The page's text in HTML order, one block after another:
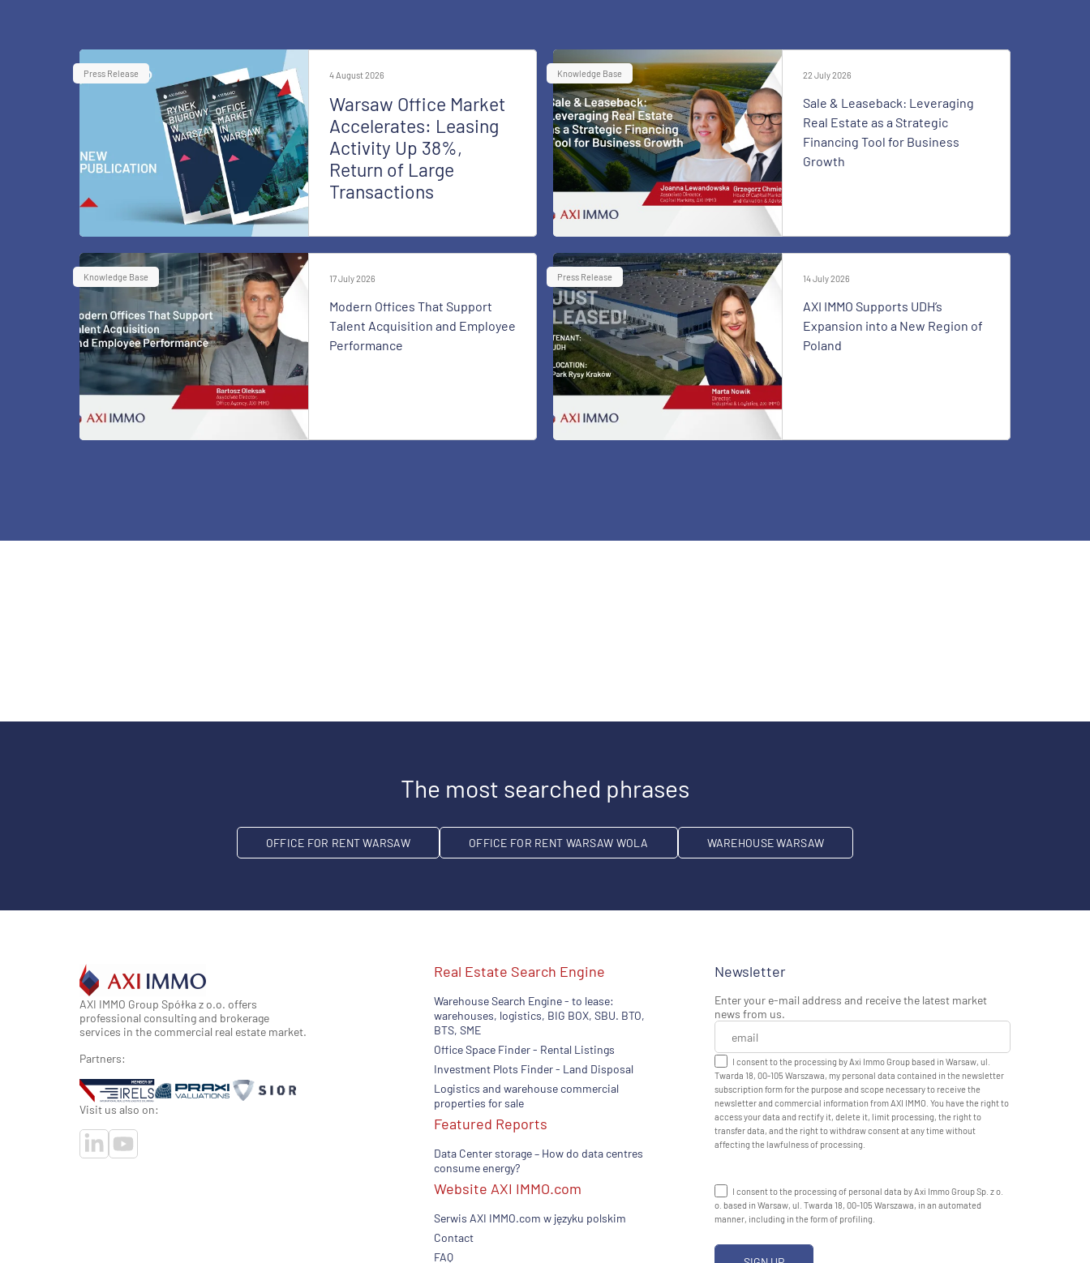
Press Release 4 August 2026
Warsaw Office Market
Accelerates: Leasing
Activity Up 38%,
Return of Large
Transactions
Knowledge Base 22 July 2026
Sale & Leaseback: Leveraging
Real Estate as a Strategic
Financing Tool for Business
Growth
Knowledge Base 17 July 2026
Modern Offices That Support
Talent Acquisition and Employee
Performance
Press Release 14 July 2026
AXI IMMO Supports UDH’s
Expansion into a New Region of
Poland
The most searched phrases
OFFICE FOR RENT WARSAW OFFICE FOR RENT WARSAW WOLA WAREHOUSE WARSAW
AXI IMMO Group Spółka z o.o. offers
professional consulting and brokerage
services in the commercial real estate market.
Partners:
Visit us also on:
Real Estate Search Engine
Warehouse Search Engine - to lease:
warehouses, logistics, BIG BOX, SBU. BTO,
BTS, SME
Office Space Finder - Rental Listings
Investment Plots Finder - Land Disposal
Logistics and warehouse commercial
properties for sale
Featured Reports
Data Center storage – How do data centres
consume energy?
Website AXI IMMO.com
Serwis AXI IMMO.com w języku polskim
Contact
FAQ
Newsletter
Enter your e-mail address and receive the latest market
news from us.
I consent to the processing by Axi Immo Group based in Warsaw, ul.
Twarda 18, 00-105 Warszawa, my personal data contained in the newsletter
subscription form for the purpose and scope necessary to receive the
newsletter and commercial information from AXI IMMO. You have the right to
access your data and rectify it, delete it, limit processing, the right to
transfer data, and the right to withdraw consent at any time without
affecting the lawfulness of processing.
I consent to the processing of personal data by Axi Immo Group Sp. z o.
o. based in Warsaw, ul. Twarda 18, 00-105 Warszawa, in an automated
manner, including in the form of profiling.